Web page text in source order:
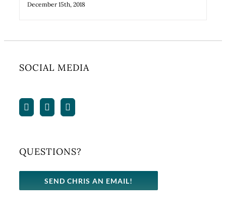
December 15th, 2018
SOCIAL MEDIA
QUESTIONS?
SEND CHRIS AN EMAIL!